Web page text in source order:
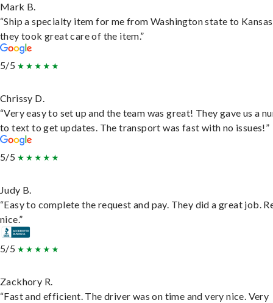
Mark B.
“Ship a specialty item for me from Washington state to
they took great care of the item.”
5/5
Chrissy D.
“Very easy to set up and the team was great! They gave us a
to text to get updates. The transport was fast with no issues!”
5/5
Judy B.
“Easy to complete the request and pay. They did a great job.
nice.”
5/5
Zackhory R.
“Fast and efficient. The driver was on time and very nice. Very